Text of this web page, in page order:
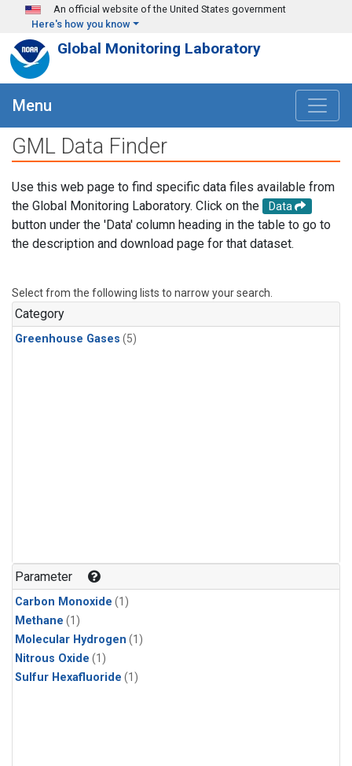
Skip to main content
An official website of the United States government
Here's how you know
Global Monitoring Laboratory
Menu
GML Data Finder
Use this web page to find specific data files available from
the Global Monitoring Laboratory. Click on the
Data
button under the 'Data' column heading in the table to go to
the description and download page for that dataset.
Select from the following lists to narrow your search.
Category
Greenhouse Gases (5)
Parameter
Carbon Monoxide (1)
Methane (1)
Molecular Hydrogen (1)
Nitrous Oxide (1)
Sulfur Hexafluoride (1)